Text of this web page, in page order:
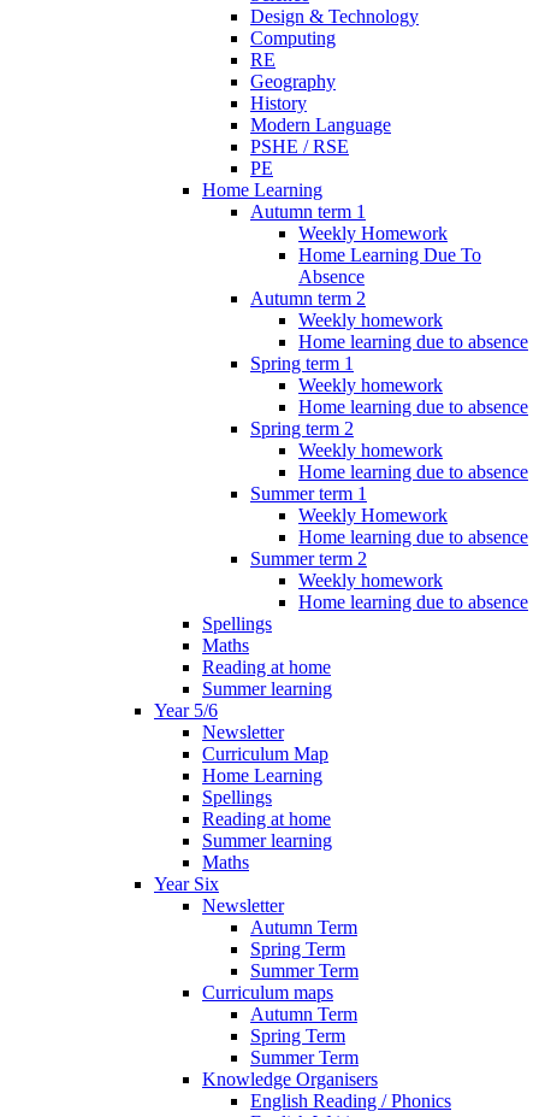
Design & Technology
Computing
RE
Geography
History
Modern Language
PSHE / RSE
PE
Home Learning
Autumn term 1
Weekly Homework
Home Learning Due To
Absence
Autumn term 2
Weekly homework
Home learning due to absence
Spring term 1
Weekly homework
Home learning due to absence
Spring term 2
Weekly homework
Home learning due to absence
Summer term 1
Weekly Homework
Home learning due to absence
Summer term 2
Weekly homework
Home learning due to absence
Spellings
Maths
Reading at home
Summer learning
Year 5/6
Newsletter
Curriculum Map
Home Learning
Spellings
Reading at home
Summer learning
Maths
Year Six
Newsletter
Autumn Term
Spring Term
Summer Term
Curriculum maps
Autumn Term
Spring Term
Summer Term
Knowledge Organisers
English Reading / Phonics